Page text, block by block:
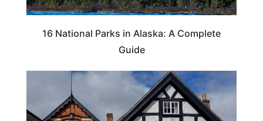
16 National Parks in Alaska: A Complete
Guide